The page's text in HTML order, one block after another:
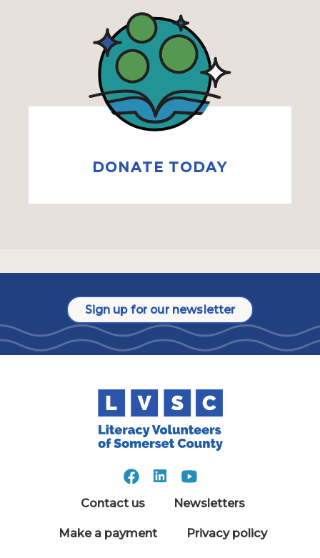
DONATE TODAY
Sign up for our newsletter
Contact us Newsletters
Make a payment Privacy policy